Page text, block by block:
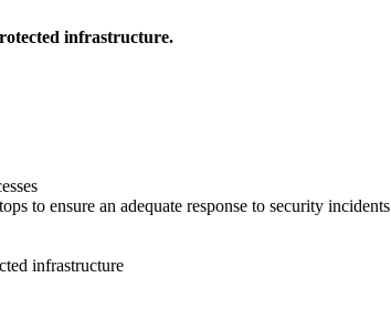
infrastructure.
to ensure an adequate response to security incidents
infrastructure